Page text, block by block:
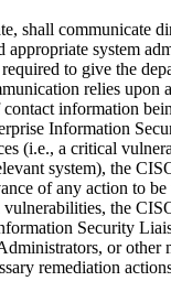
shall communicate
appropriate system
to give the
relies upon
information
Information
(i.e., a critical
system), the
of any action to
the
Security
or other
remediation